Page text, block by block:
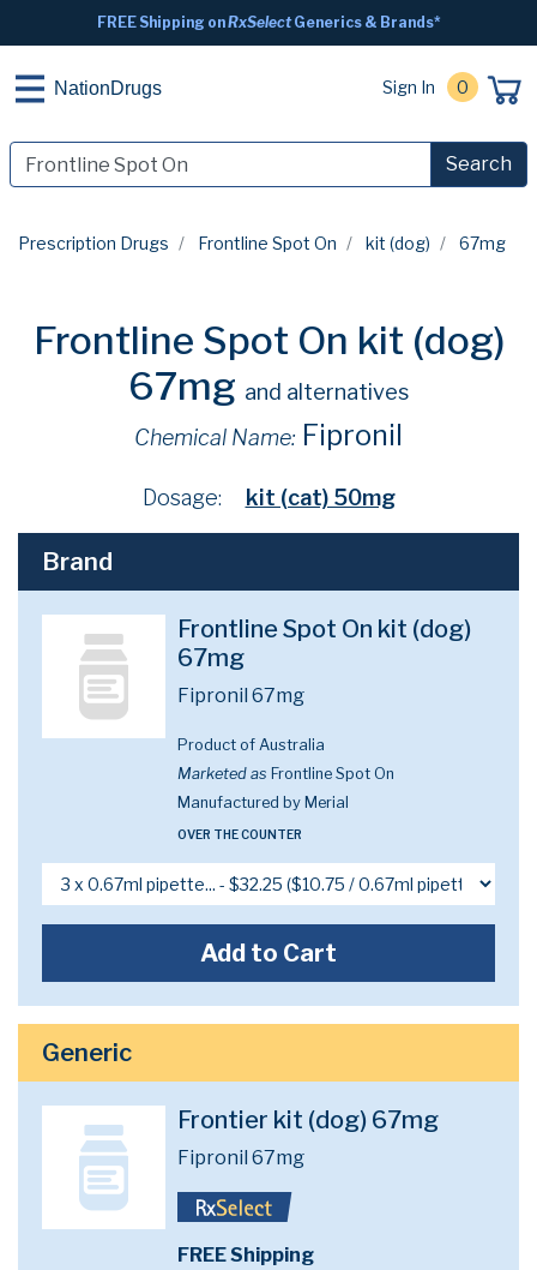
FREE Shipping onRxSelectGenerics & Brands*
NationDrugs Sign In 0
Search
Prescription Drugs Frontline Spot On kit (dog) 67mg
Frontline Spot On kit (dog)
67mg and alternatives
Chemical Name: Fipronil
Dosage: kit (cat) 50mg
Brand
Frontline Spot On kit (dog)
67mg
Fipronil 67mg
Product of Australia
Marketed as Frontline Spot On
Manufactured by Merial
OVER THE COUNTER
Add to Cart
Generic
Frontier kit (dog) 67mg
Fipronil 67mg
FREE Shipping